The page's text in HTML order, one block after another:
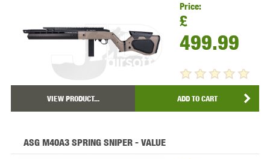
Price:
£
499.99
VIEW PRODUCT... ADD TO CART
ASG M40A3 SPRING SNIPER - VALUE